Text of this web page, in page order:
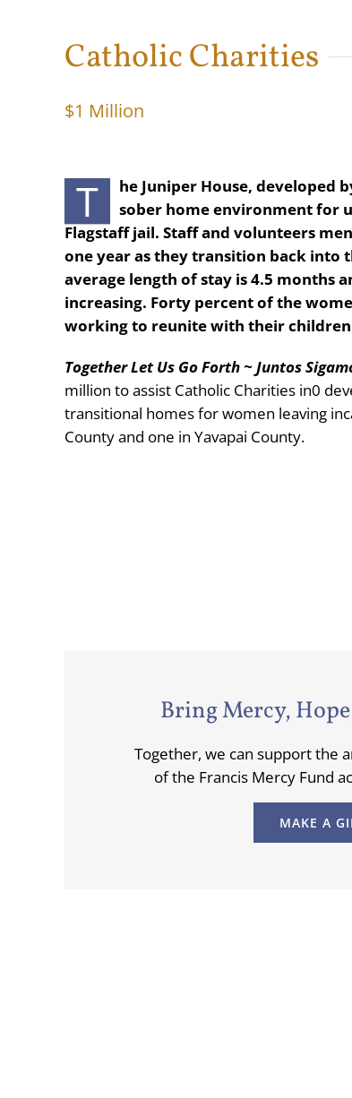
Catholic Charities
$1 Million
T
he Juniper House, developed
sober home environment for
Flagstaff jail. Staff and volunteers
one year as they transition back into
average length of stay is 4.5 months
increasing. Forty percent of the
working to reunite with their
Together Let Us Go Forth ~ Juntos
million to assist Catholic Charities in0
transitional homes for women leaving
County and one in Yavapai County.
Bring Mercy,
Together, we can support the
of the Francis Mercy Fund
MAKE A